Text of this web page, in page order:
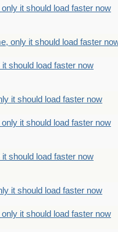
it should load faster now
only it should load faster
should load faster now
it should load faster now
it should load faster now
should load faster now
it should load faster now
it should load faster now